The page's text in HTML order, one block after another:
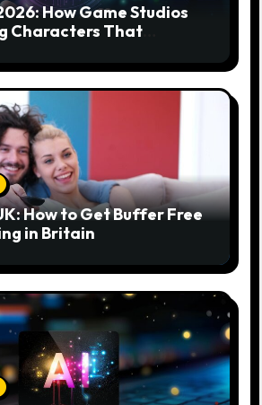
How Game Studios
Characters That
How to Get Buffer Free
in Britain